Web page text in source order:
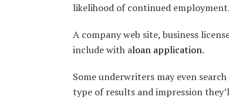
likelihood of continued employment.
A company web site, business
include with aloan application.
Some underwriters may even
type of results and impression